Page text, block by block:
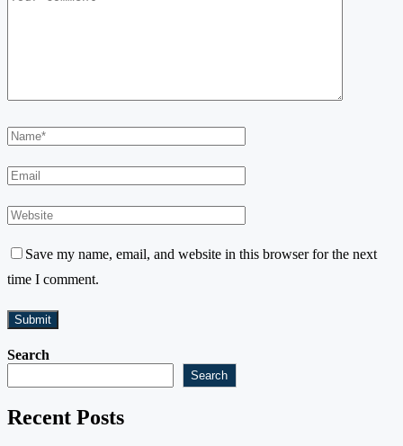
Save my name, email, and website in this browser for the next
time I comment.
Search
Search
Recent Posts